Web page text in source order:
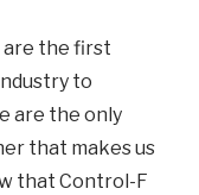
are the first
to
are the only
that makes us
that Control-F